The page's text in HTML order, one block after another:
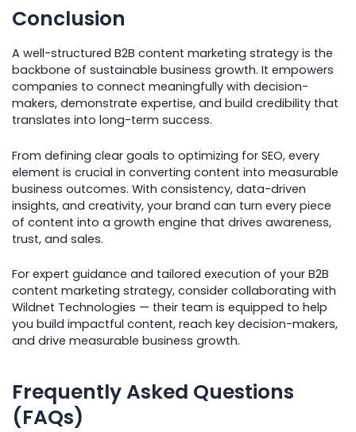
Conclusion
A well-structured B2B content marketing strategy is the
backbone of sustainable business growth. It empowers
companies to connect meaningfully with decision-
makers, demonstrate expertise, and build credibility that
translates into long-term success.
From defining clear goals to optimizing for SEO, every
element is crucial in converting content into measurable
business outcomes. With consistency, data-driven
insights, and creativity, your brand can turn every piece
of content into a growth engine that drives awareness,
trust, and sales.
For expert guidance and tailored execution of your B2B
content marketing strategy, consider collaborating with
Wildnet Technologies — their team is equipped to help
you build impactful content, reach key decision-makers,
and drive measurable business growth.
Frequently Asked Questions
(FAQs)